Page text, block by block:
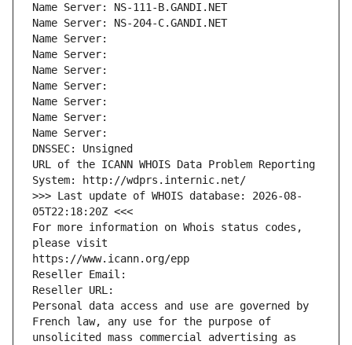
Name Server: NS-111-B.GANDI.NET
Name Server: NS-204-C.GANDI.NET
Name Server:
Name Server:
Name Server:
Name Server:
Name Server:
Name Server:
Name Server:
DNSSEC: Unsigned
URL of the ICANN WHOIS Data Problem Reporting
System: http://wdprs.internic.net/
>>> Last update of WHOIS database: 2026-08-
05T22:18:20Z <<<
For more information on Whois status codes,
please visit
https://www.icann.org/epp
Reseller Email:
Reseller URL:
Personal data access and use are governed by
French law, any use for the purpose of
unsolicited mass commercial advertising as